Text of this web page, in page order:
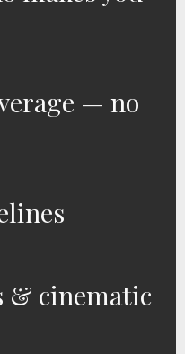
— no
& cinematic